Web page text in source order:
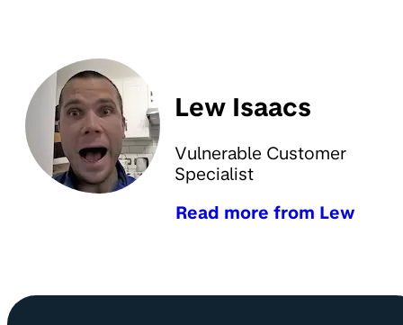
Lew Isaacs
Vulnerable Customer
Specialist
Read more from Lew